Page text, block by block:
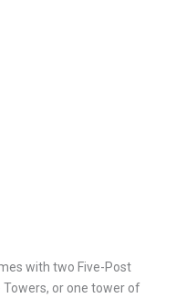
with two Five-Post
or one tower of